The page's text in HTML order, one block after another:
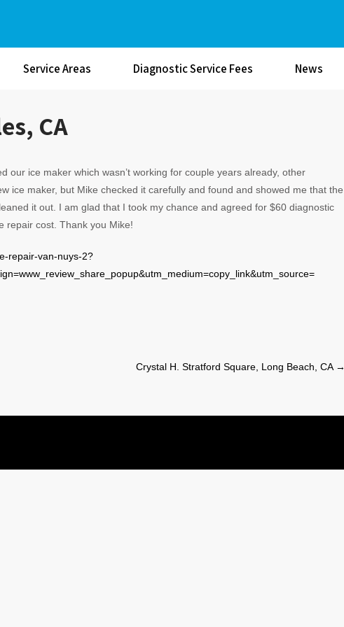
Service Areas Diagnostic Service Fees News
CA
our ice maker which wasn’t working for couple years already, other
ice maker, but Mike checked it carefully and found and showed me that the
it out. I am glad that I took my chance and agreed for $60 diagnostic
repair cost. Thank you Mike!
repair-van-nuys-2?
Crystal H. Stratford Square, Long Beach, CA →